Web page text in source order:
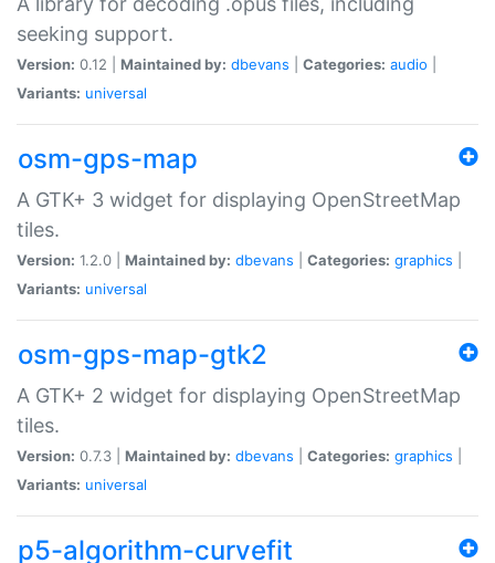
seeking support.
Version: 0.12 | Maintained by: dbevans Categories: audio
Variants: universal
osm-gps-map
A GTK+ 3 widget for displaying OpenStreetMap
tiles.
Version: 1.2.0 | Maintained by: dbevans Categories: graphics
Variants: universal
osm-gps-map-gtk2
A GTK+ 2 widget for displaying OpenStreetMap
tiles.
Version: 0.7.3 | Maintained by: dbevans Categories: graphics
Variants: universal
p5-algorithm-curvefit